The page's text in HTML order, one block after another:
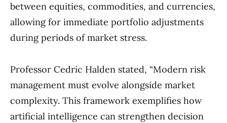
between equities, commodities, and currencies,
allowing for immediate portfolio adjustments
during periods of market stress.
Professor Cedric Halden stated, “Modern risk
management must evolve alongside market
complexity. This framework exemplifies how
artificial intelligence can strengthen decision